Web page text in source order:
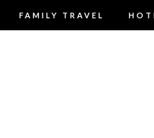
FAMILY TRAVEL